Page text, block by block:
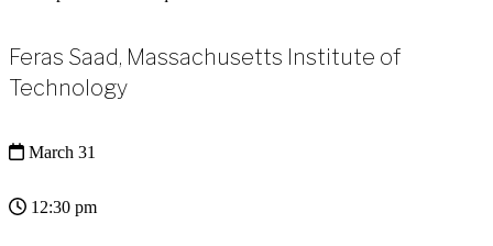
Feras Saad, Massachusetts Institute of
Technology
March 31
12:30 pm